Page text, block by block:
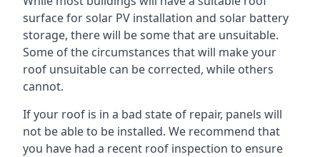
surface for solar PV installation and solar battery
storage, there will be some that are unsuitable.
Some of the circumstances that will make your
roof unsuitable can be corrected, while others
cannot.
If your roof is in a bad state of repair, panels will
not be able to be installed. We recommend that
you have had a recent roof inspection to ensure